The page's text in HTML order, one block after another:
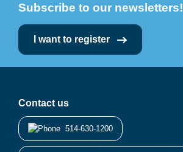
Subscribe to our newsletters!
I want to register
Contact us
514-630-1200